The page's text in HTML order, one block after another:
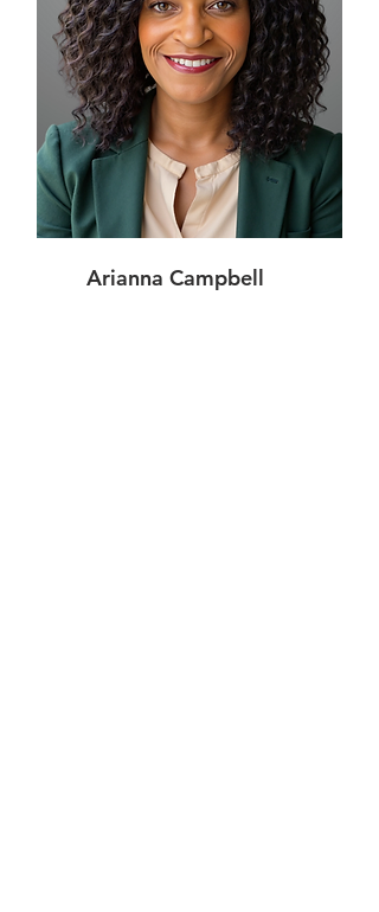
Arianna Campbell